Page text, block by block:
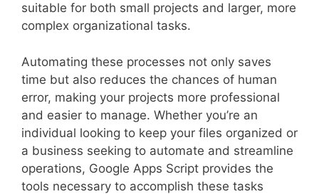
suitable for both small projects and larger, more
complex organizational tasks.
Automating these processes not only saves
time but also reduces the chances of human
error, making your projects more professional
and easier to manage. Whether you’re an
individual looking to keep your files organized or
a business seeking to automate and streamline
operations, Google Apps Script provides the
tools necessary to accomplish these tasks